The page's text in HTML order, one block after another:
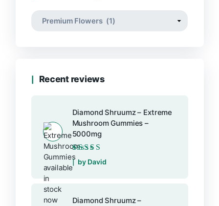
Recent reviews
Diamond Shruumz – Extreme
Mushroom Gummies –
5000mg
Rated5out of 5
by David
Diamond Shruumz –